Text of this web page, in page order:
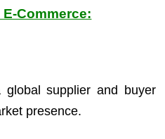
Commerce:
supplier and buyer
presence.